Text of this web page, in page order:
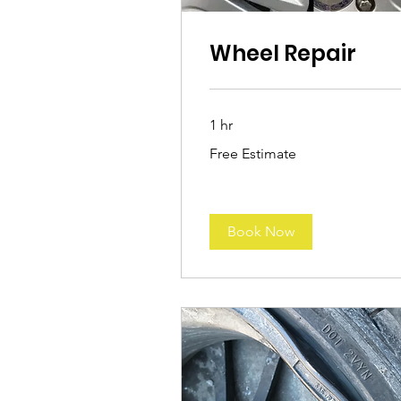
Wheel Repair
1 hr
Estimate
Free Estimate
Book Now